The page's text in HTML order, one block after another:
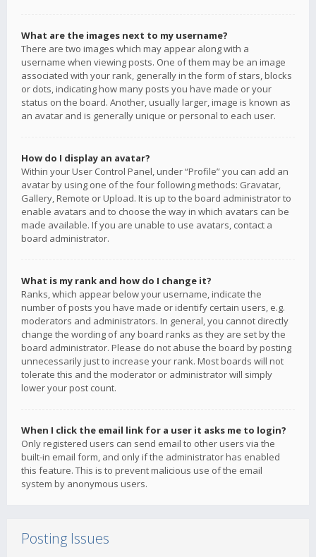
What are the images next to my username?
There are two images which may appear along with a
username when viewing posts. One of them may be an image
associated with your rank, generally in the form of stars, blocks
or dots, indicating how many posts you have made or your
status on the board. Another, usually larger, image is known as
an avatar and is generally unique or personal to each user.
How do I display an avatar?
Within your User Control Panel, under “Profile” you can add an
avatar by using one of the four following methods: Gravatar,
Gallery, Remote or Upload. It is up to the board administrator to
enable avatars and to choose the way in which avatars can be
made available. If you are unable to use avatars, contact a
board administrator.
What is my rank and how do I change it?
Ranks, which appear below your username, indicate the
number of posts you have made or identify certain users, e.g.
moderators and administrators. In general, you cannot directly
change the wording of any board ranks as they are set by the
board administrator. Please do not abuse the board by posting
unnecessarily just to increase your rank. Most boards will not
tolerate this and the moderator or administrator will simply
lower your post count.
When I click the email link for a user it asks me to login?
Only registered users can send email to other users via the
built-in email form, and only if the administrator has enabled
this feature. This is to prevent malicious use of the email
system by anonymous users.
Posting Issues